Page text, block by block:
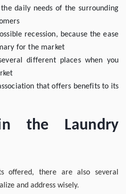
daily needs of the surrounding
recession, because the ease
for the market
different places when you
that offers benefits to its
the Laundry
offered, there are also several
and address wisely.